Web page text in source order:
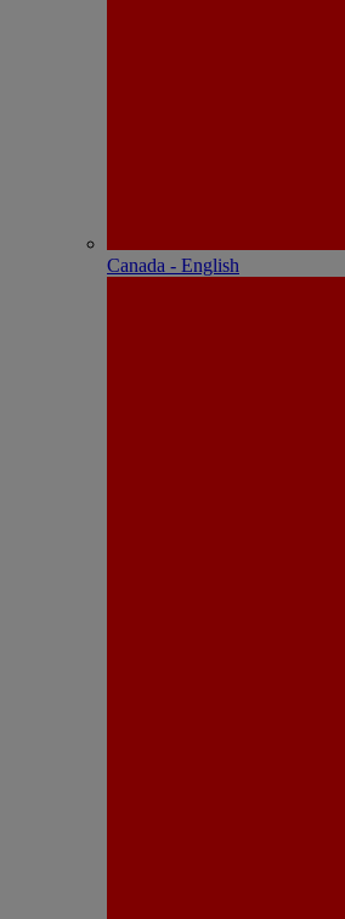
Canada - English